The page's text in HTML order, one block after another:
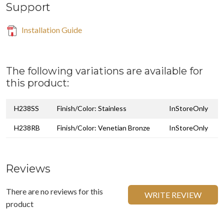
Support
Installation Guide
The following variations are available for
this product:
H238SS Finish/Color: Stainless InStoreOnly
H238RB Finish/Color: Venetian Bronze InStoreOnly
Reviews
There are no reviews for this
product
WRITE REVIEW